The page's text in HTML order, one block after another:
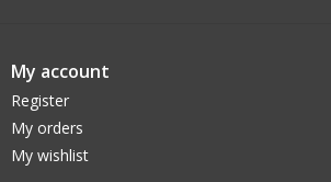
My account
Register
My orders
My wishlist